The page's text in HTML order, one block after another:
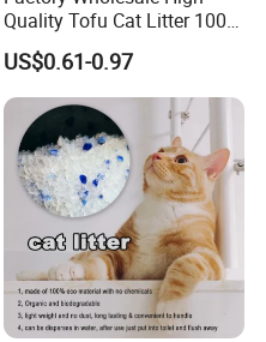
Quality Tofu Cat Litter 100%
Pure Natural Ingredients
Pink Peach Scented Cat
Litter Super Strong
Clumping Non-Sticky Cat
Litter
US$0.61-0.97